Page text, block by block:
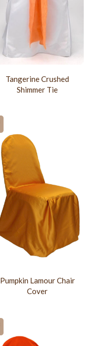
Tangerine Crushed
Shimmer Tie
Pumpkin Lamour Chair
Cover